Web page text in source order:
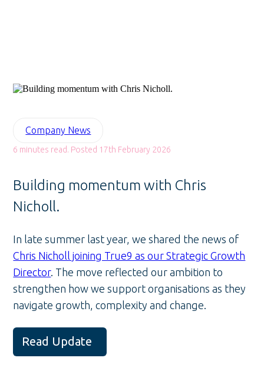
Company News
6 minutes read. Posted 17th February 2026
Building momentum with Chris
Nicholl.
In late summer last year, we shared the news of
Chris Nicholl joining True9 as our Strategic Growth
Director. The move reflected our ambition to
strengthen how we support organisations as they
navigate growth, complexity and change.
Read Update